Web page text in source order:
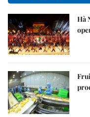
Hà